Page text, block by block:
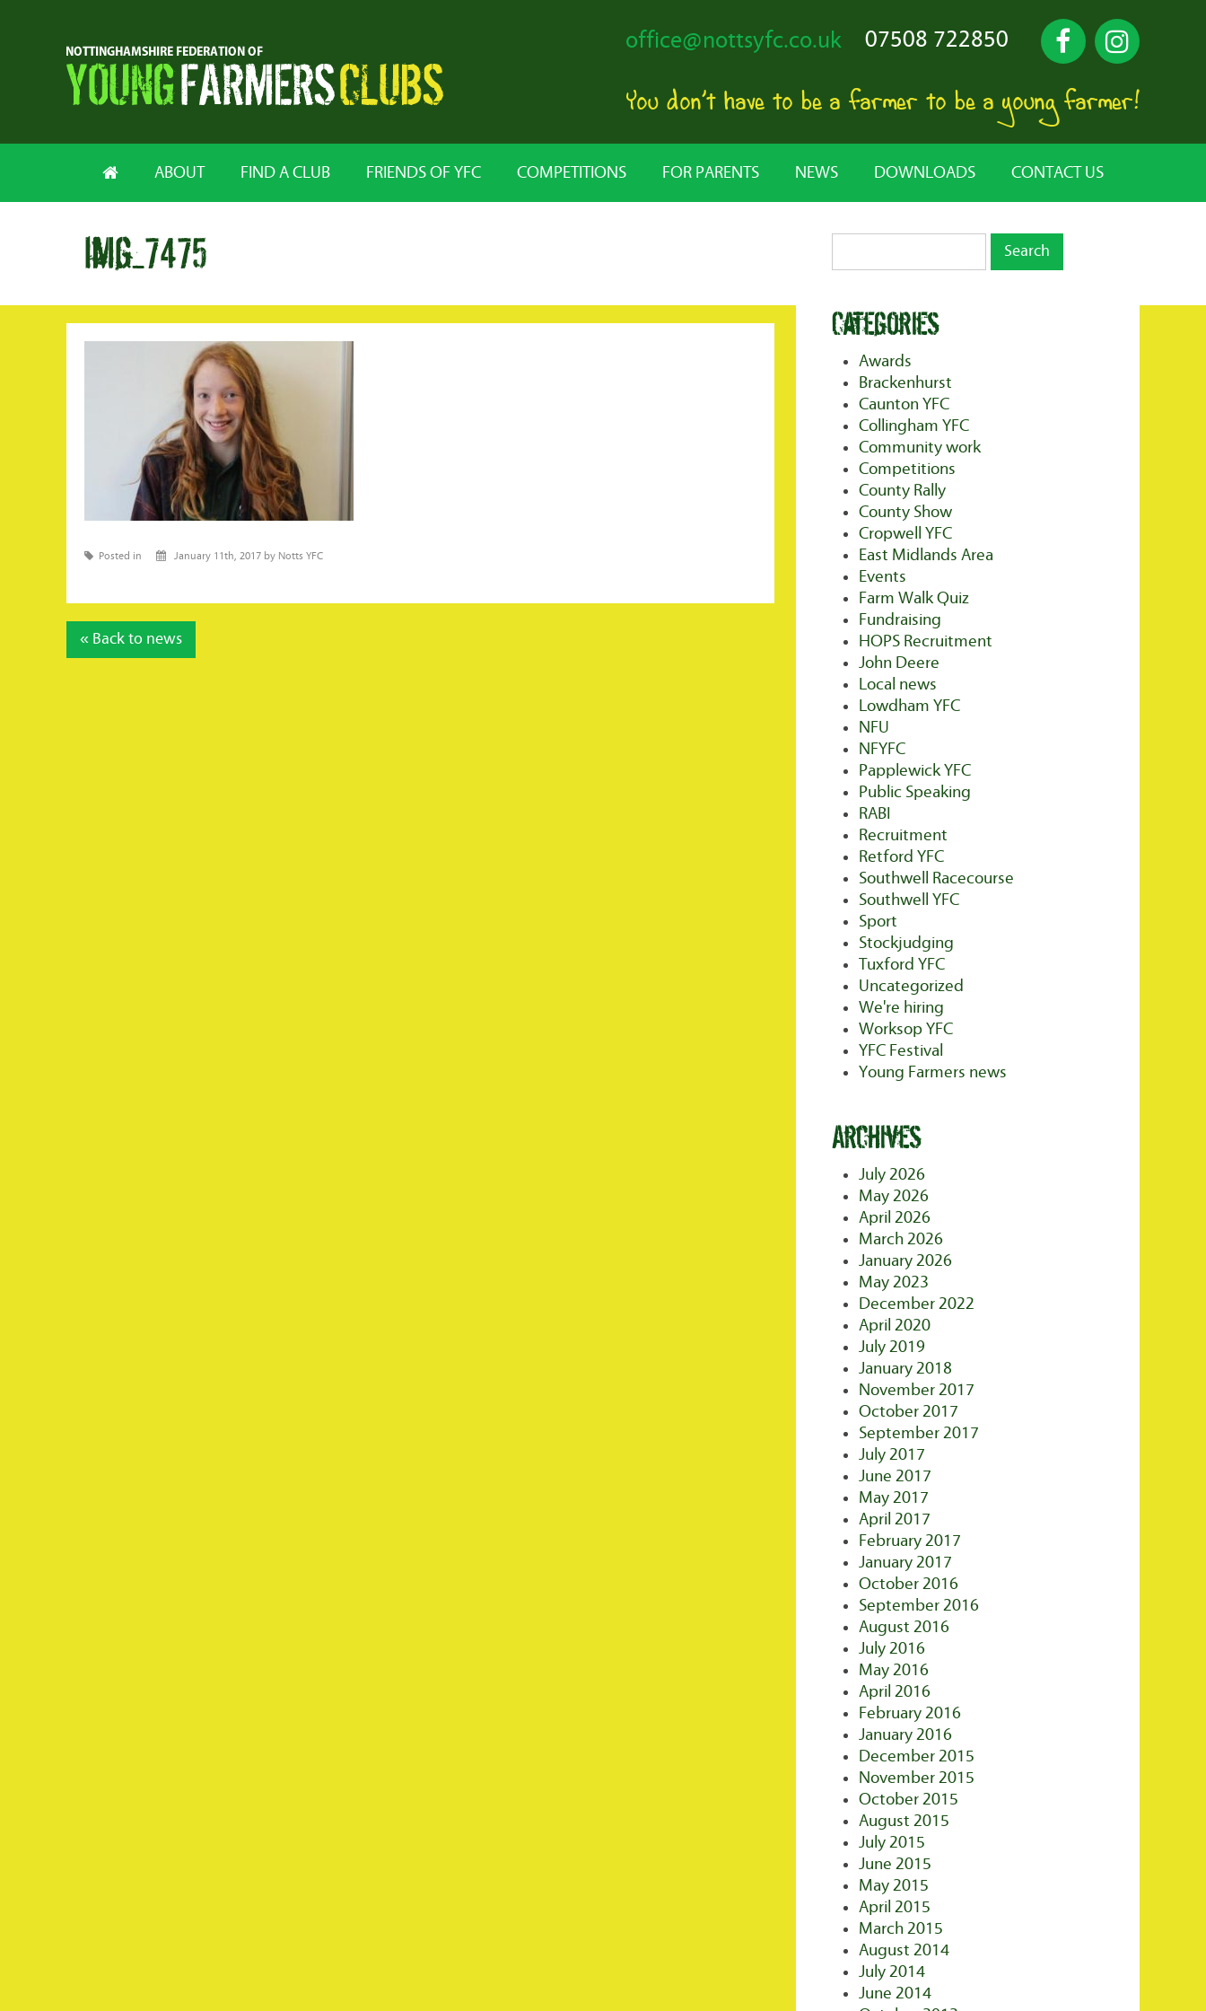
office@nottsyfc.co.uk 07508 722850
You don’t have to be a farmer to be a young farmer!
ABOUT FIND A CLUB FRIENDS OF YFC COMPETITIONS FOR PARENTS NEWS DOWNLOADS CONTACT US
img_7475
Posted in January 11th, 2017 by Notts YFC
« Back to news
Categories
Awards
Brackenhurst
Caunton YFC
Collingham YFC
Community work
Competitions
County Rally
County Show
Cropwell YFC
East Midlands Area
Events
Farm Walk Quiz
Fundraising
HOPS Recruitment
John Deere
Local news
Lowdham YFC
NFU
NFYFC
Papplewick YFC
Public Speaking
RABI
Recruitment
Retford YFC
Southwell Racecourse
Southwell YFC
Sport
Stockjudging
Tuxford YFC
Uncategorized
We're hiring
Worksop YFC
YFC Festival
Young Farmers news
Archives
July 2026
May 2026
April 2026
March 2026
January 2026
May 2023
December 2022
April 2020
July 2019
January 2018
November 2017
October 2017
September 2017
July 2017
June 2017
May 2017
April 2017
February 2017
January 2017
October 2016
September 2016
August 2016
July 2016
May 2016
April 2016
February 2016
January 2016
December 2015
November 2015
October 2015
August 2015
July 2015
June 2015
May 2015
April 2015
March 2015
August 2014
July 2014
June 2014